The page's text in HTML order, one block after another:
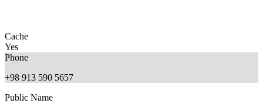
Cache
Yes
Phone
+98 913 590 5657
Public Name